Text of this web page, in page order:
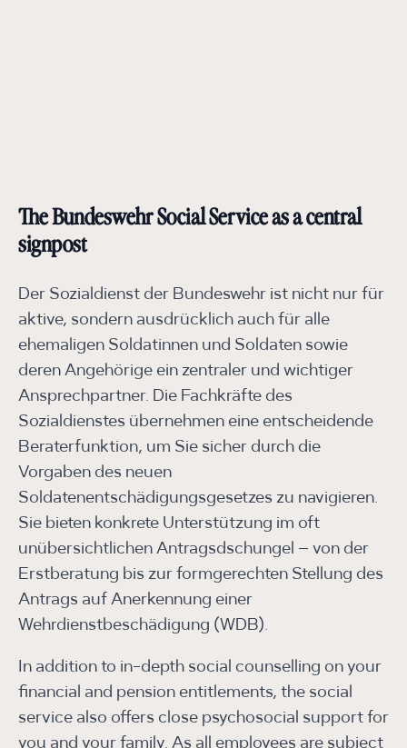
The Bundeswehr Social Service as a central
signpost
Der Sozialdienst der Bundeswehr ist nicht nur für
aktive, sondern ausdrücklich auch für alle
ehemaligen Soldatinnen und Soldaten sowie
deren Angehörige ein zentraler und wichtiger
Ansprechpartner. Die Fachkräfte des
Sozialdienstes übernehmen eine entscheidende
Beraterfunktion, um Sie sicher durch die
Vorgaben des neuen
Soldatenentschädigungsgesetzes zu navigieren.
Sie bieten konkrete Unterstützung im oft
unübersichtlichen Antragsdschungel – von der
Erstberatung bis zur formgerechten Stellung des
Antrags auf Anerkennung einer
Wehrdienstbeschädigung (WDB).
In addition to in-depth social counselling on your
financial and pension entitlements, the social
service also offers close psychosocial support for
you and your family. As all employees are subject